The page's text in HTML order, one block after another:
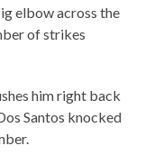
elbow across the
of strikes
him right back
Santos knocked